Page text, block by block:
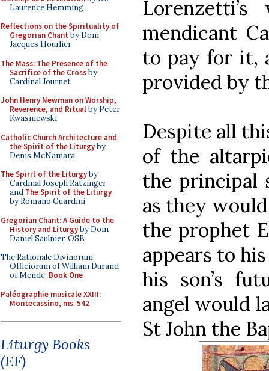
Laurence Hemming
Reflections on the Spirituality of
Gregorian Chant by Dom
Jacques Hourlier
The Mass: The Presence of the
Sacrifice of the Crossby
Cardinal Journet
John Henry Newman on Worship,
Reverence, and Ritualby Peter
Kwasniewski
Catholic Church Architecture and
the Spirit of the Liturgyby
Denis McNamara
The Spirit of the Liturgyby
Cardinal Joseph Ratzinger
and The Spirit of the Liturgy
by Romano Guardini
Gregorian Chant: A Guide to the
History and Liturgyby Dom
Daniel Saulnier, OSB
The Rationale Divinorum
Officiorum of William Durand
of Mende: Book One
Paléographie musicale XXIII:
Montecassino, ms. 542
Liturgy Books
(EF)
mendicant
to pay for it,
provided by
Despite all
of the
the principal
as they
the prophet
appears to
his son’s
angel would
St John the